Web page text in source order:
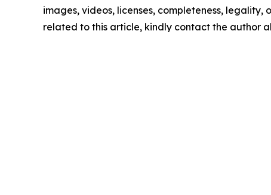
images, videos, licenses, completeness,
related to this article, kindly contact the author